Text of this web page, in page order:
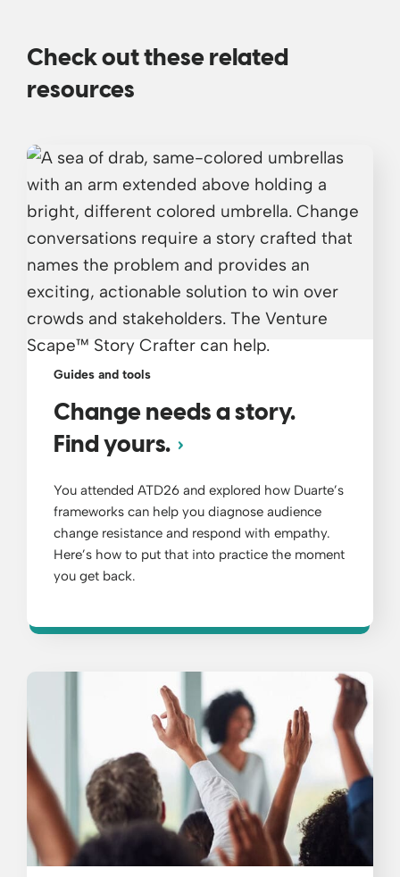
Check out these related
resources
Guides and tools
Change needs a story.
Find yours.
You attended ATD26 and explored how Duarte’s
frameworks can help you diagnose audience
change resistance and respond with empathy.
Here’s how to put that into practice the moment
you get back.